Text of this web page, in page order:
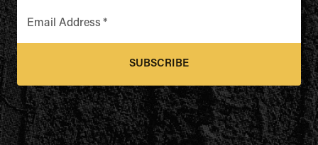
Email Address *
SUBSCRIBE